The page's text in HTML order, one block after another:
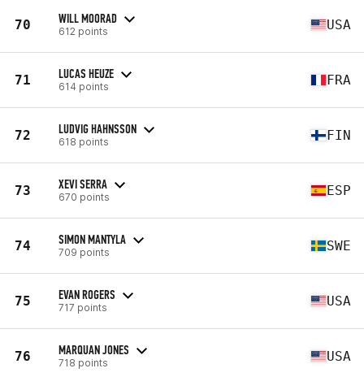
70 WILL MOORAD
612 points USA
71 LUCAS HEUZE
614 points FRA
72 LUDVIG HAHNSSON
618 points FIN
73 XEVI SERRA
670 points ESP
74 SIMON MANTYLA
709 points SWE
75 EVAN ROGERS
717 points USA
76 MARQUAN JONES
718 points USA